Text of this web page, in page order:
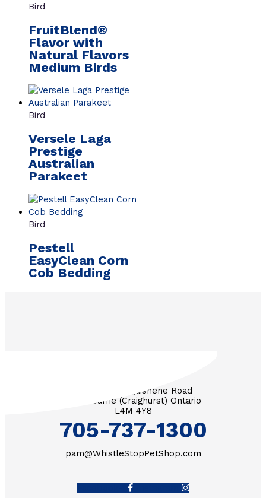
Bird
FruitBlend®
Flavor with
Natural Flavors
Medium Birds
Bird
Versele Laga
Prestige
Australian
Parakeet
Bird
Pestell
EasyClean Corn
Cob Bedding
3571 Penetanguishene Road
RR #1 Barrie (Craighurst) Ontario
L4M 4Y8
705-737-1300
pam@WhistleStopPetShop.com